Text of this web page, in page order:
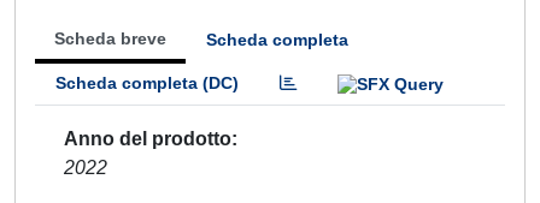
Scheda breve Scheda completa
Scheda completa (DC)
Anno del prodotto
2022